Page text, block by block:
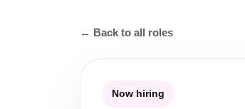
← Back to all roles
Now hiring